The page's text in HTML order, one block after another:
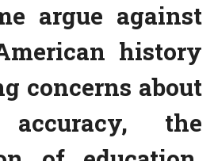
argue against
history
concerns about
the